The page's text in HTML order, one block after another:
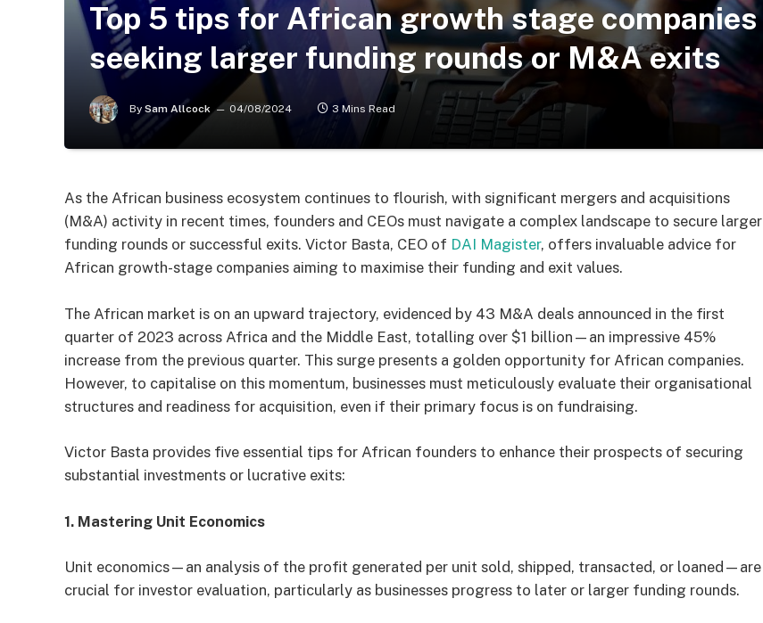
Top 5 tips for African growth stage companies
seeking larger funding rounds or M&A exits
By Sam Allcock 04/08/2024 3 Mins Read
As the African business ecosystem continues to flourish, with significant mergers and acquisitions
(M&A) activity in recent times, founders and CEOs must navigate a complex landscape to secure larger
funding rounds or successful exits. Victor Basta, CEO of DAI Magister, offers invaluable advice for
African growth-stage companies aiming to maximise their funding and exit values.
The African market is on an upward trajectory, evidenced by 43 M&A deals announced in the first
quarter of 2023 across Africa and the Middle East, totalling over $1 billion—an impressive 45%
increase from the previous quarter. This surge presents a golden opportunity for African companies.
However, to capitalise on this momentum, businesses must meticulously evaluate their organisational
structures and readiness for acquisition, even if their primary focus is on fundraising.
Victor Basta provides five essential tips for African founders to enhance their prospects of securing
substantial investments or lucrative exits:
1. Mastering Unit Economics
Unit economics—an analysis of the profit generated per unit sold, shipped, transacted, or loaned—are
crucial for investor evaluation, particularly as businesses progress to later or larger funding rounds.